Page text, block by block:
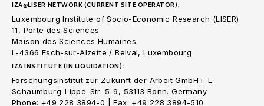
IZA@LISER NETWORK (CURRENT SITE OPERATOR):
Luxembourg Institute of Socio-Economic Research (LISER)
11, Porte des Sciences
Maison des Sciences Humaines
L-4366 Esch-sur-Alzette / Belval, Luxembourg
IZA INSTITUTE (IN LIQUIDATION):
Forschungsinstitut zur Zukunft der Arbeit GmbH i. L.
Schaumburg-Lippe-Str. 5-9, 53113 Bonn. Germany
Phone: +49 228 3894-0 | Fax: +49 228 3894-510